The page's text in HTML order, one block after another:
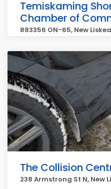
Temiskaming
Chamber of
883356 ON-65, New
The Collision
238 Armstrong St N, New